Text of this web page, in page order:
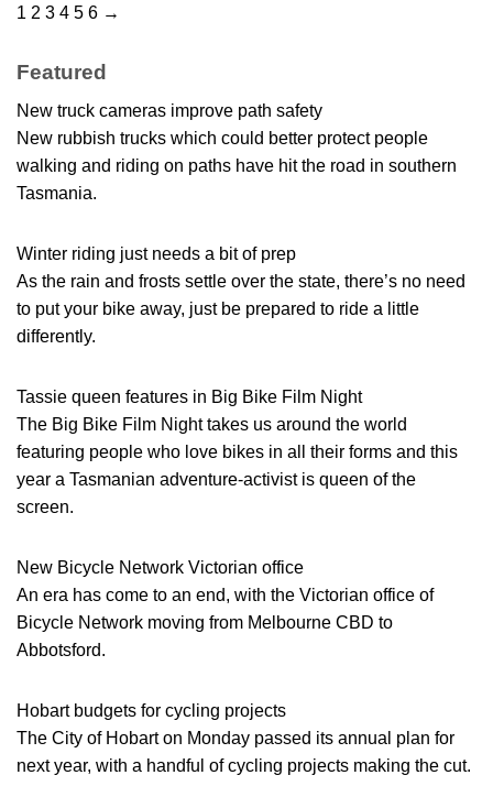
1 2 3 4 5 6 →
Featured
New truck cameras improve path safety
New rubbish trucks which could better protect people
walking and riding on paths have hit the road in southern
Tasmania.
Winter riding just needs a bit of prep
As the rain and frosts settle over the state, there’s no need
to put your bike away, just be prepared to ride a little
differently.
Tassie queen features in Big Bike Film Night
The Big Bike Film Night takes us around the world
featuring people who love bikes in all their forms and this
year a Tasmanian adventure-activist is queen of the
screen.
New Bicycle Network Victorian office
An era has come to an end, with the Victorian office of
Bicycle Network moving from Melbourne CBD to
Abbotsford.
Hobart budgets for cycling projects
The City of Hobart on Monday passed its annual plan for
next year, with a handful of cycling projects making the cut.